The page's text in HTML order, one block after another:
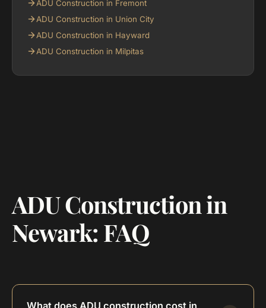
ADU Construction in Fremont
ADU Construction in Union City
ADU Construction in Hayward
ADU Construction in Milpitas
ADU Construction in
Newark: FAQ
What does ADU construction cost in